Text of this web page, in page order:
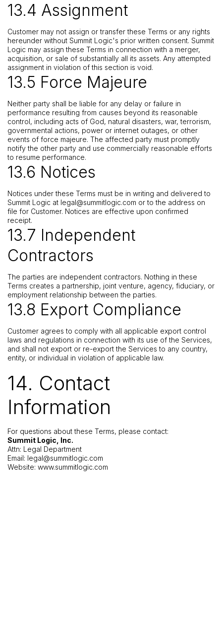
13.4 Assignment
Customer may not assign or transfer these Terms or any rights
hereunder without Summit Logic's prior written consent. Summit
Logic may assign these Terms in connection with a merger,
acquisition, or sale of substantially all its assets. Any attempted
assignment in violation of this section is void.
13.5 Force Majeure
Neither party shall be liable for any delay or failure in
performance resulting from causes beyond its reasonable
control, including acts of God, natural disasters, war, terrorism,
governmental actions, power or internet outages, or other
events of force majeure. The affected party must promptly
notify the other party and use commercially reasonable efforts
to resume performance.
13.6 Notices
Notices under these Terms must be in writing and delivered to
Summit Logic at legal@summitlogic.com or to the address on
file for Customer. Notices are effective upon confirmed
receipt.
13.7 Independent
Contractors
The parties are independent contractors. Nothing in these
Terms creates a partnership, joint venture, agency, fiduciary, or
employment relationship between the parties.
13.8 Export Compliance
Customer agrees to comply with all applicable export control
laws and regulations in connection with its use of the Services,
and shall not export or re-export the Services to any country,
entity, or individual in violation of applicable law.
14. Contact
Information
For questions about these Terms, please contact:
Summit Logic, Inc.
Attn: Legal Department
Email: legal@summitlogic.com
Website: www.summitlogic.com